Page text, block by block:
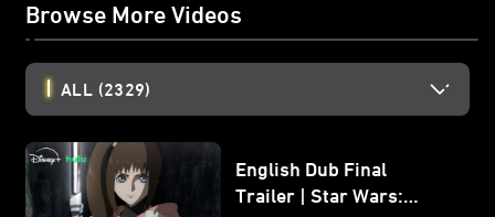
Browse More Videos
ALL (2329)
English Dub Final
Trailer | Star Wars: